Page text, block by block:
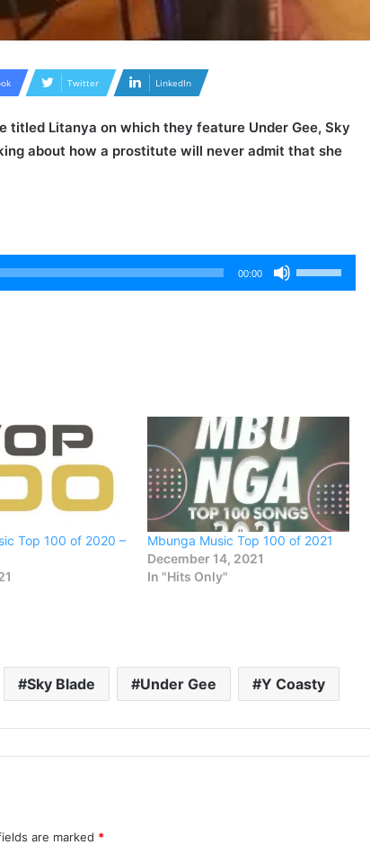
Twitter LinkedIn
titled Litanya on which they feature Under Gee, Sky
about how a prostitute will never admit that she
00:00
Up/Down
decrease
Top 100 of 2020 –
Mbunga Music Top 100 of 2021
December 14, 2021
In "Hits Only"
Sky Blade Under Gee Y Coasty
are marked *